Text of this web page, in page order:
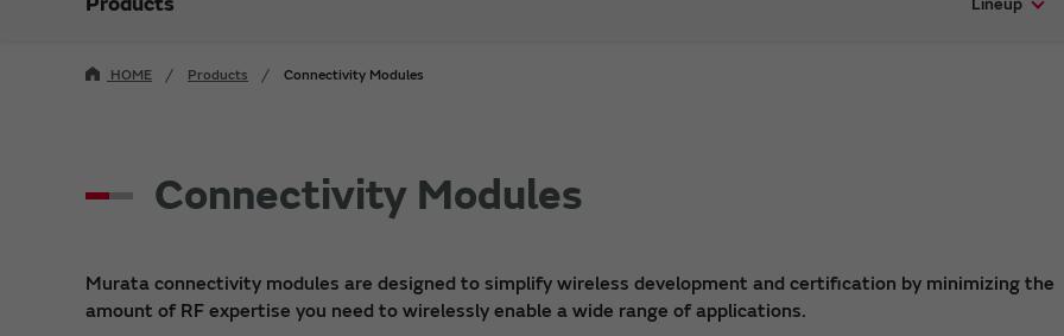
HOME Products Connectivity Modules
Connectivity Modules
Murata connectivity modules are designed to simplify wireless development and certification by minimizing the
amount of RF expertise you need to wirelessly enable a wide range of applications.